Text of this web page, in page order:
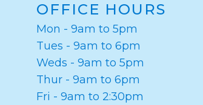
OFFICE HOURS
Mon - 9am to 5pm
Tues - 9am to 6pm
Weds - 9am to 5pm
Thur - 9am to 6pm
Fri - 9am to 2:30pm